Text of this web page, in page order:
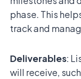
phase. This
track and
Deliverables:
will receive,